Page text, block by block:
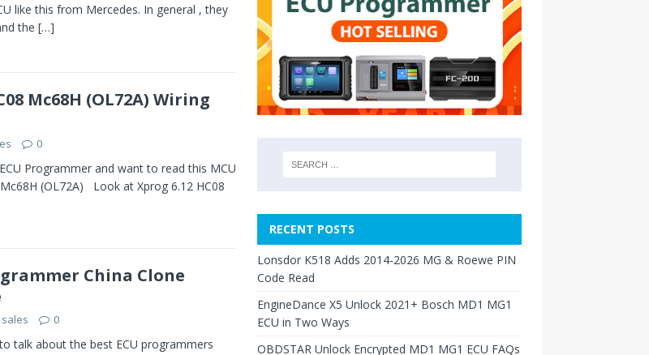
like this from Mercedes. In general , they
the […]
Mc68H (OL72A) Wiring
0
Programmer and want to read this MCU
(OL72A) Look at Xprog 6.12 HC08
China Clone
sales 0
talk about the best ECU programmers
RECENT POSTS
Lonsdor K518 Adds 2014-2026 MG & Roewe PIN
Code Read
EngineDance X5 Unlock 2021+ Bosch MD1 MG1
ECU in Two Ways
OBDSTAR Unlock Encrypted MD1 MG1 ECU FAQs